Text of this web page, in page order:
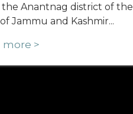
the Anantnag district of the
Jammu and Kashmir...
more >